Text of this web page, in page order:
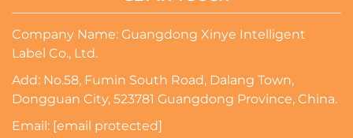
Company Name: Guangdong Xinye Intelligent
Label Co., Ltd.
Add: No.58, Fumin South Road, Dalang Town,
Dongguan City, 523781 Guangdong Province, China.
Email: [email protected]